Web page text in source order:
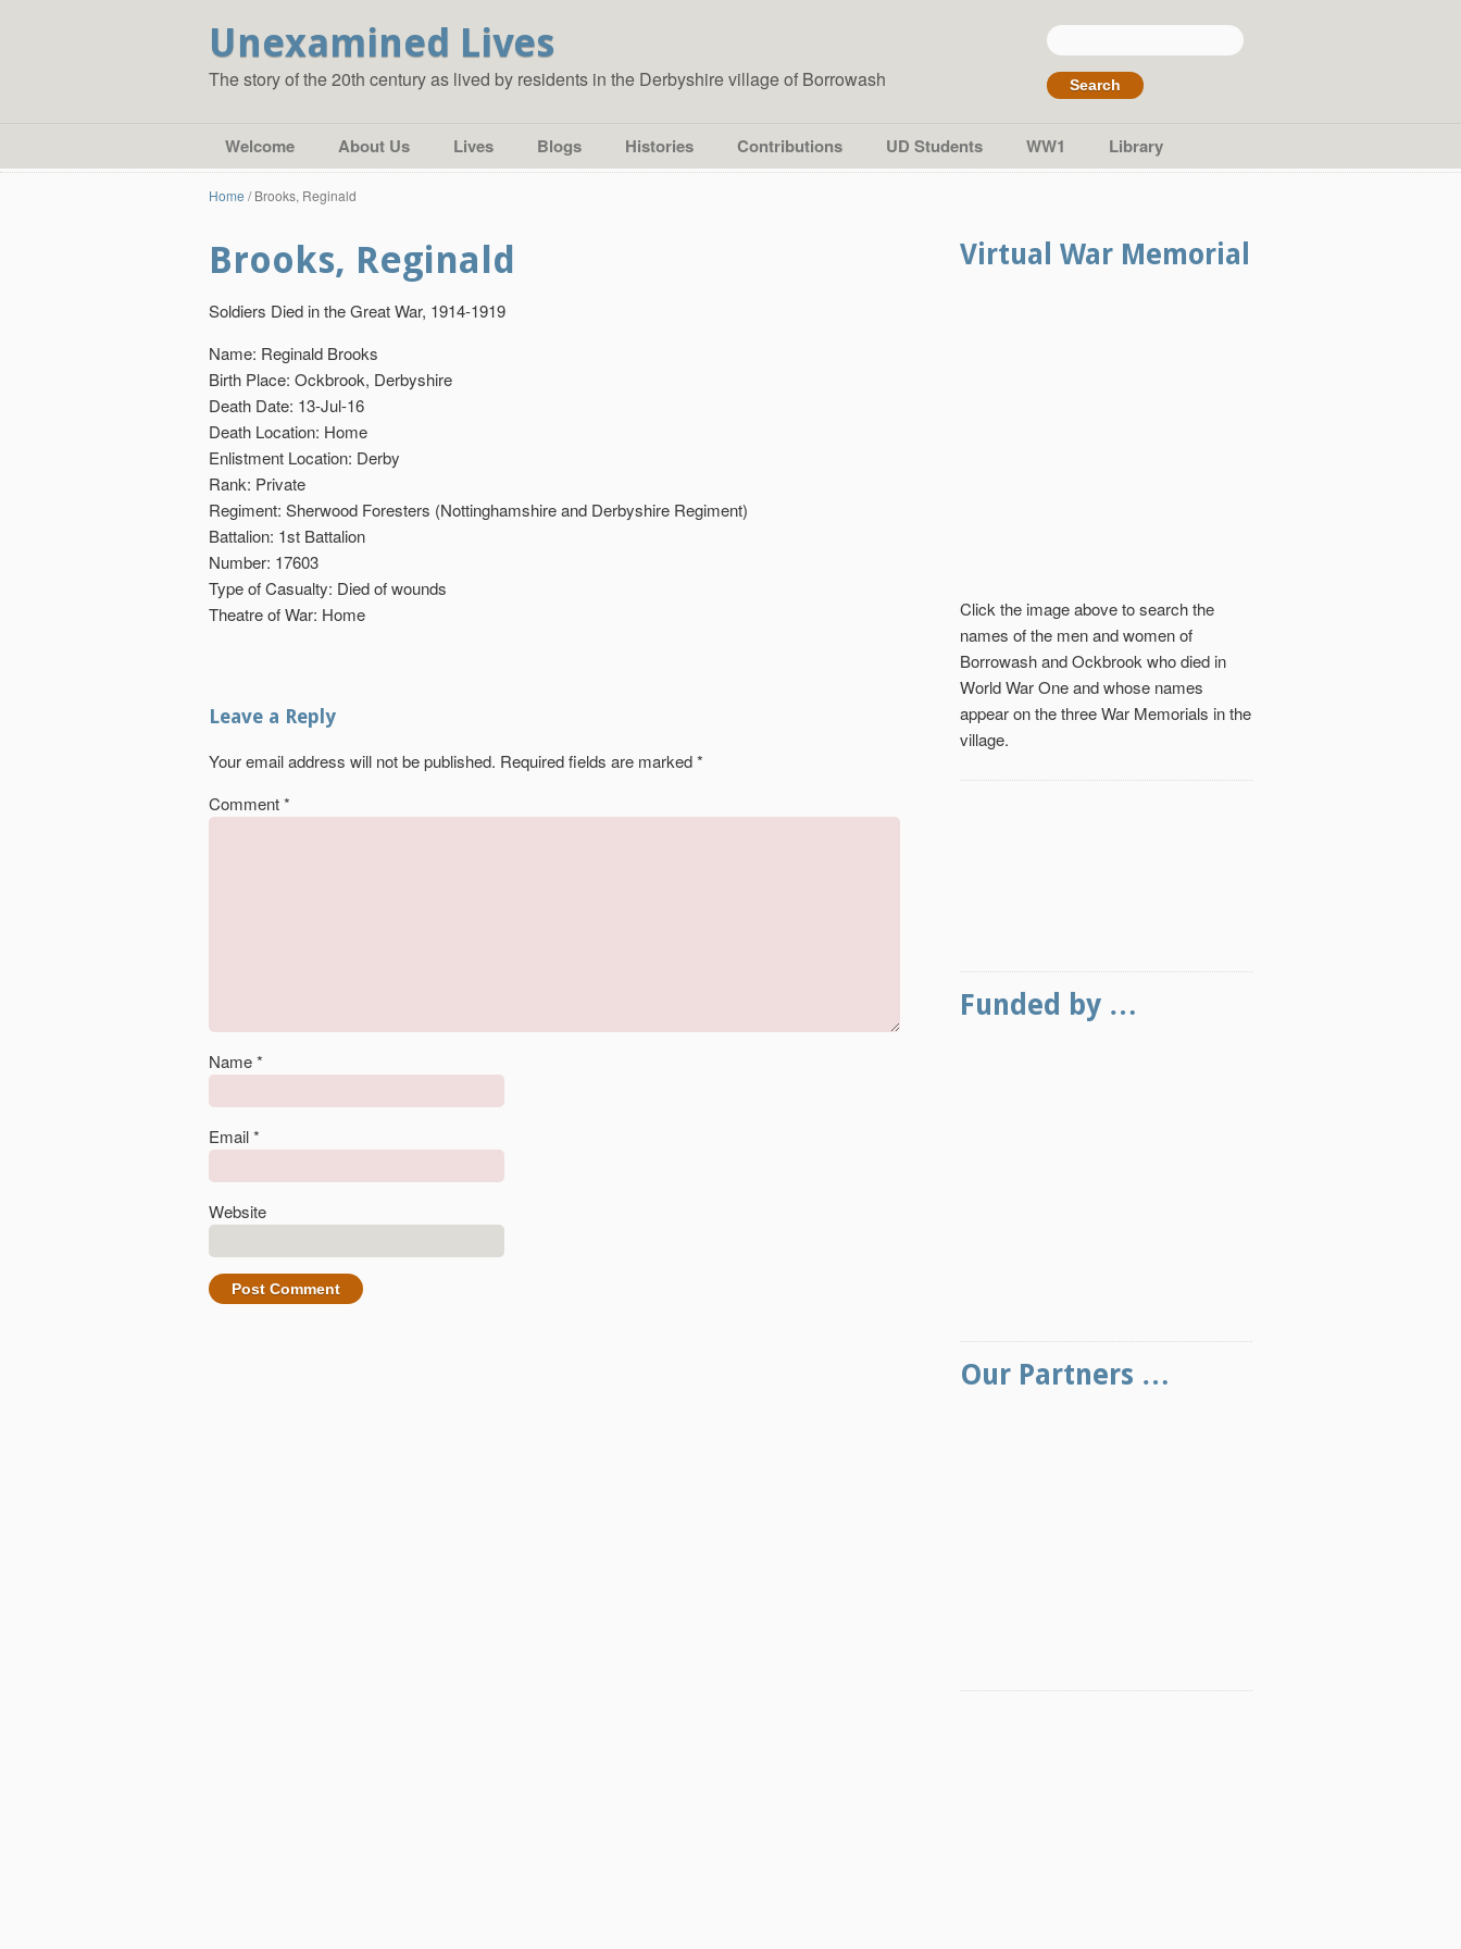
Unexamined Lives
The story of the 20th century as lived by residents in the Derbyshire village of Borrowash
Search
for:
Welcome About Us Lives Blogs Histories Contributions UD Students WW1 Library
Home / Brooks, Reginald
Brooks, Reginald
Soldiers Died in the Great War, 1914-1919
Name: Reginald Brooks
Birth Place: Ockbrook, Derbyshire
Death Date: 13-Jul-16
Death Location: Home
Enlistment Location: Derby
Rank: Private
Regiment: Sherwood Foresters (Nottinghamshire and Derbyshire Regiment)
Battalion: 1st Battalion
Number: 17603
Type of Casualty: Died of wounds
Theatre of War: Home
Leave a Reply
Your email address will not be published. Required fields are marked*
Comment*
Name*
Email*
Website
Virtual War Memorial
Click the image above to search the
names of the men and women of
Borrowash and Ockbrook who died in
World War One and whose names
appear on the three War Memorials in the
village.
Funded by …
Our Partners …